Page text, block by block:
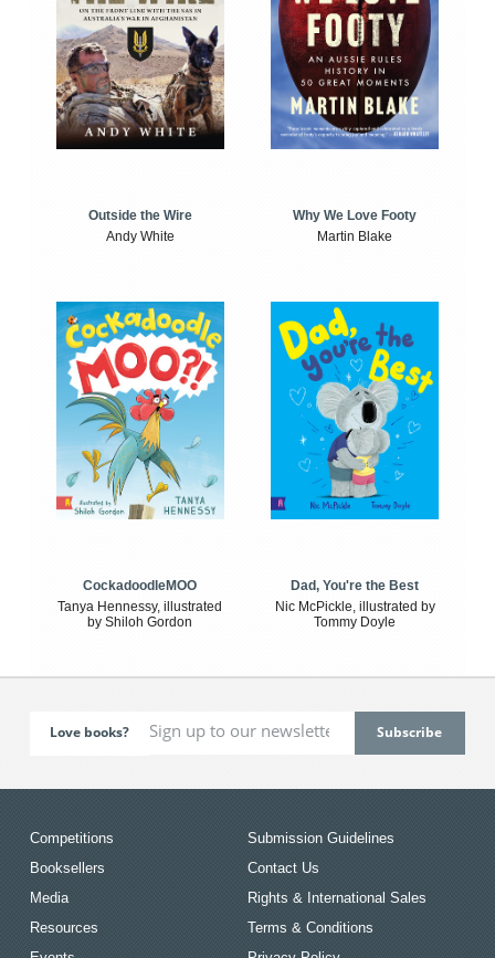
Outside the Wire
Andy White
Why We Love Footy
Martin Blake
CockadoodleMOO
Tanya Hennessy, illustrated
by Shiloh Gordon
Dad, You're the Best
Nic McPickle, illustrated by
Tommy Doyle
Love books?
Competitions
Booksellers
Media
Resources
Submission Guidelines
Contact Us
Rights & International Sales
Terms & Conditions